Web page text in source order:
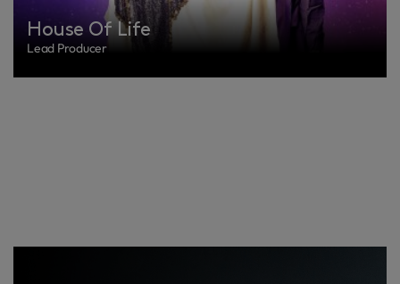
House Of Life
Lead Producer